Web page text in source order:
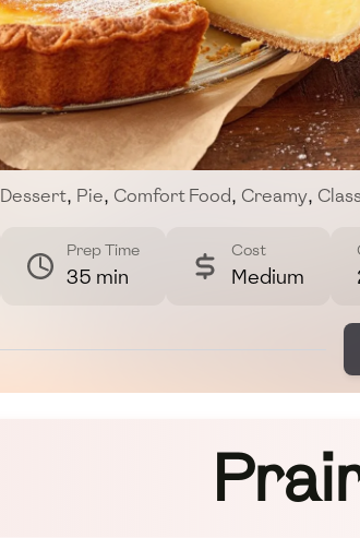
Dessert, Pie, Comfort Food, Creamy,
Prep Time
35 min
Cost
Medium